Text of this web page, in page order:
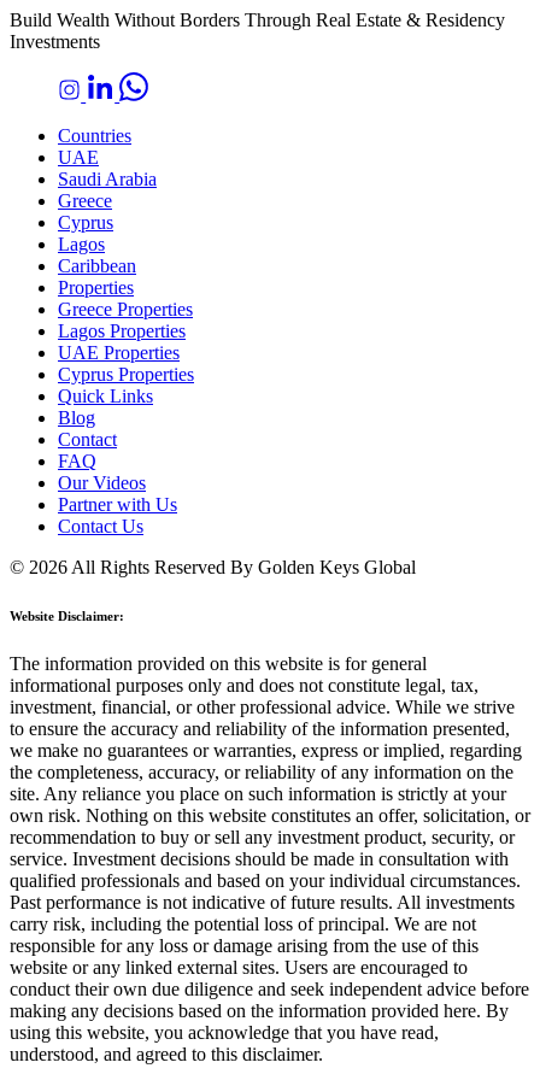
Build Wealth Without Borders Through Real Estate & Residency
Investments
Countries
UAE
Saudi Arabia
Greece
Cyprus
Lagos
Caribbean
Properties
Greece Properties
Lagos Properties
UAE Properties
Cyprus Properties
Quick Links
Blog
Contact
FAQ
Our Videos
Partner with Us
Contact Us
© 2026 All Rights Reserved By Golden Keys Global
Website Disclaimer:
The information provided on this website is for general
informational purposes only and does not constitute legal, tax,
investment, financial, or other professional advice. While we strive
to ensure the accuracy and reliability of the information presented,
we make no guarantees or warranties, express or implied, regarding
the completeness, accuracy, or reliability of any information on the
site. Any reliance you place on such information is strictly at your
own risk. Nothing on this website constitutes an offer, solicitation, or
recommendation to buy or sell any investment product, security, or
service. Investment decisions should be made in consultation with
qualified professionals and based on your individual circumstances.
Past performance is not indicative of future results. All investments
carry risk, including the potential loss of principal. We are not
responsible for any loss or damage arising from the use of this
website or any linked external sites. Users are encouraged to
conduct their own due diligence and seek independent advice before
making any decisions based on the information provided here. By
using this website, you acknowledge that you have read,
understood, and agreed to this disclaimer.